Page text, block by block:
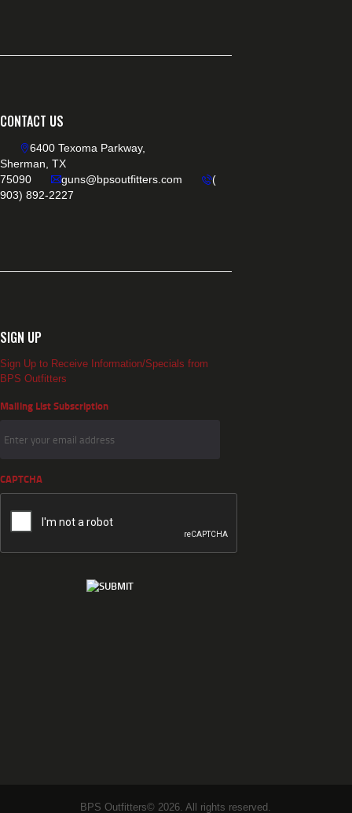
CONTACT US
6400 Texoma Parkway,
Sherman, TX
75090
guns@bpsoutfitters.com
(
903) 892-2227
SIGN UP
Sign Up to Receive Information/Specials from
BPS Outfitters
Mailing List Subscription
CAPTCHA
BPS Outfitters© 2026. All rights reserved.